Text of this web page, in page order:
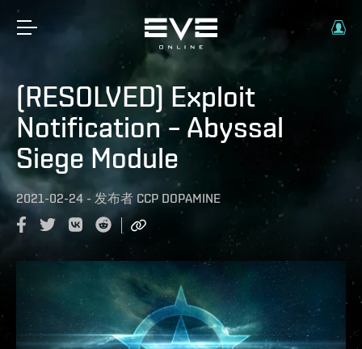
(RESOLVED) Exploit
Notification – Abyssal
Siege Module
2021-02-24 - 发布者 CCP DOPAMINE